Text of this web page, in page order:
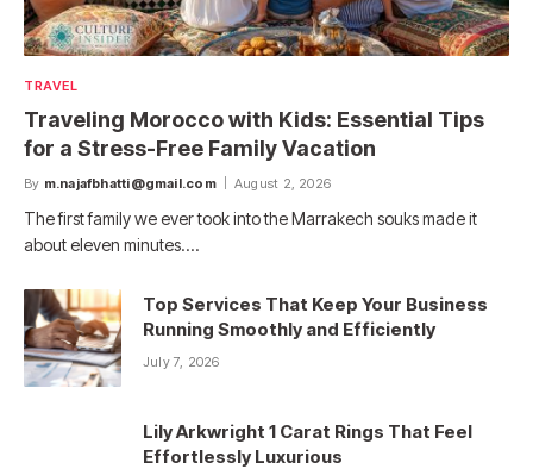
TRAVEL
Traveling Morocco with Kids: Essential Tips
for a Stress-Free Family Vacation
By m.najafbhatti@gmail.com August 2, 2026
The first family we ever took into the Marrakech souks made it
about eleven minutes.…
Top Services That Keep Your Business
Running Smoothly and Efficiently
July 7, 2026
Lily Arkwright 1 Carat Rings That Feel
Effortlessly Luxurious